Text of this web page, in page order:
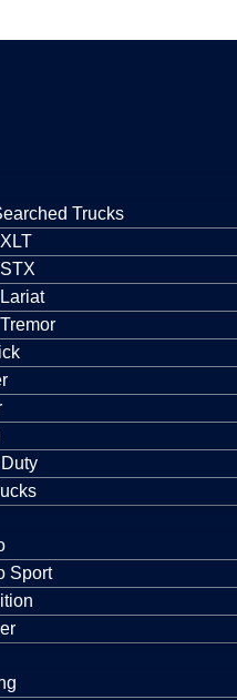
Trucks
Sport